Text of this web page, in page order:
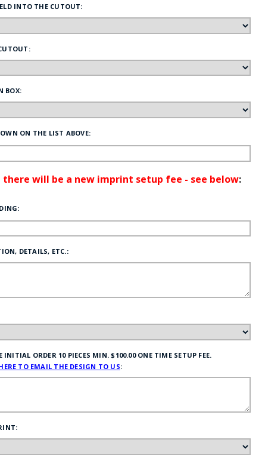
INTO THE CUTOUT:
BOX:
ON THE LIST ABOVE:
will be a new imprint setup fee - see below:
DETAILS, ETC.:
ORDER 10 PIECES MIN. $100.00 ONE TIME SETUP FEE.
TO EMAIL THE DESIGN TO US: